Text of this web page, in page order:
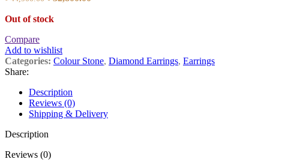
was:
Out of stock
Compare
Add to wishlist
Categories: Colour Stone, Diamond Earrings, Earrings
Share:
Description
Reviews (0)
Shipping & Delivery
Description
Reviews (0)